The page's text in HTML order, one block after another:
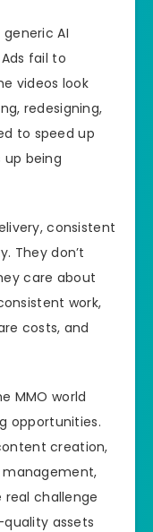
AI
fail to
videos look
redesigning,
to speed up
up being
consistent
They don’t
care about
work,
costs, and
MMO world
opportunities.
creation,
real challenge
assets